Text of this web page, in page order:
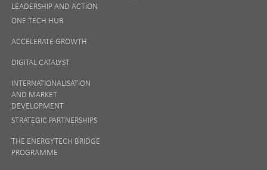
LEADERSHIP AND ACTION
ONE TECH HUB
ACCELERATE GROWTH
DIGITAL CATALYST
INTERNATIONALISATION
AND MARKET
DEVELOPMENT
STRATEGIC PARTNERSHIPS
THE ENERGYTECH BRIDGE
PROGRAMME